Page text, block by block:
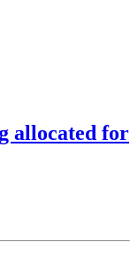
allocated for